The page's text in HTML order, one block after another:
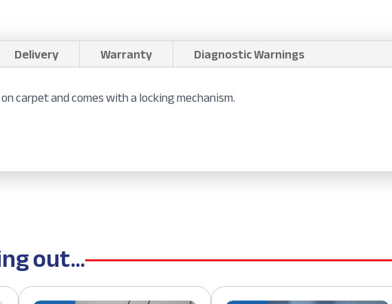
Delivery Warranty
Diagnostic Warnings
carpet and comes with a locking mechanism.
out...